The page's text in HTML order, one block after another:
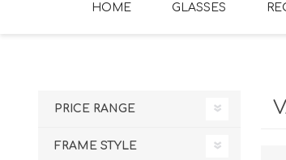
HOME GLASSES
PRICE RANGE
FRAME STYLE